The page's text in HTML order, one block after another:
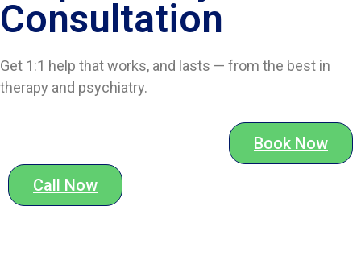
Consultation
Get 1:1 help that works, and lasts — from the best in
therapy and psychiatry.
Book Now
Call Now